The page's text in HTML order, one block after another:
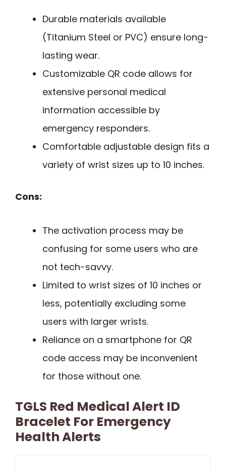
Durable materials available
(Titanium Steel or PVC) ensure long-
lasting wear.
Customizable QR code allows for
extensive personal medical
information accessible by
emergency responders.
Comfortable adjustable design fits a
variety of wrist sizes up to 10 inches.
Cons:
The activation process may be
confusing for some users who are
not tech-savvy.
Limited to wrist sizes of 10 inches or
less, potentially excluding some
users with larger wrists.
Reliance on a smartphone for QR
code access may be inconvenient
for those without one.
TGLS Red Medical Alert ID
Bracelet For Emergency
Health Alerts